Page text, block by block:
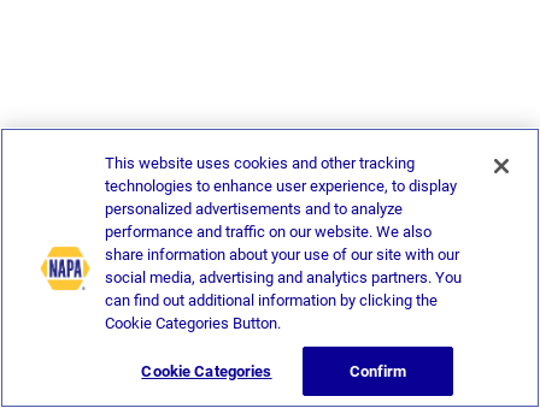
This website uses cookies and other tracking
technologies to enhance user experience, to display
personalized advertisements and to analyze
performance and traffic on our website. We also
share information about your use of our site with our
social media, advertising and analytics partners. You
can find out additional information by clicking the
Cookie Categories Button.
Cookie Categories Confirm